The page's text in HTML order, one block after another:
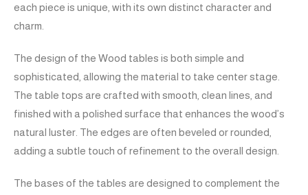
each piece is unique, with its own distinct character and
charm.
The design of the Wood tables is both simple and
sophisticated, allowing the material to take center stage.
The table tops are crafted with smooth, clean lines, and
finished with a polished surface that enhances the wood’s
natural luster. The edges are often beveled or rounded,
adding a subtle touch of refinement to the overall design.
The bases of the tables are designed to complement the